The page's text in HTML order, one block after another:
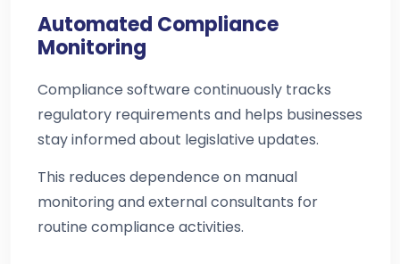
Automated Compliance
Monitoring
Compliance software continuously tracks
regulatory requirements and helps businesses
stay informed about legislative updates.
This reduces dependence on manual
monitoring and external consultants for
routine compliance activities.